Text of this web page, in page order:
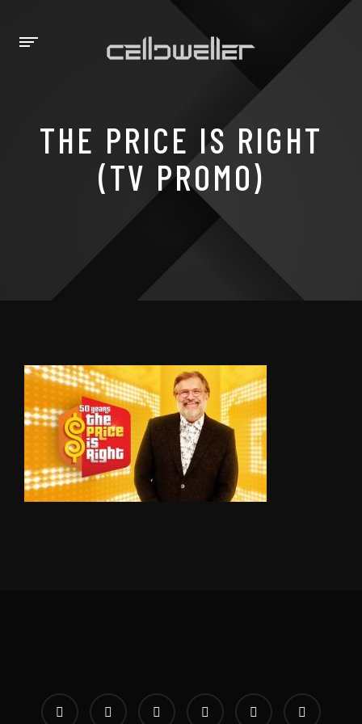
THE PRICE IS RIGHT
(TV PROMO)